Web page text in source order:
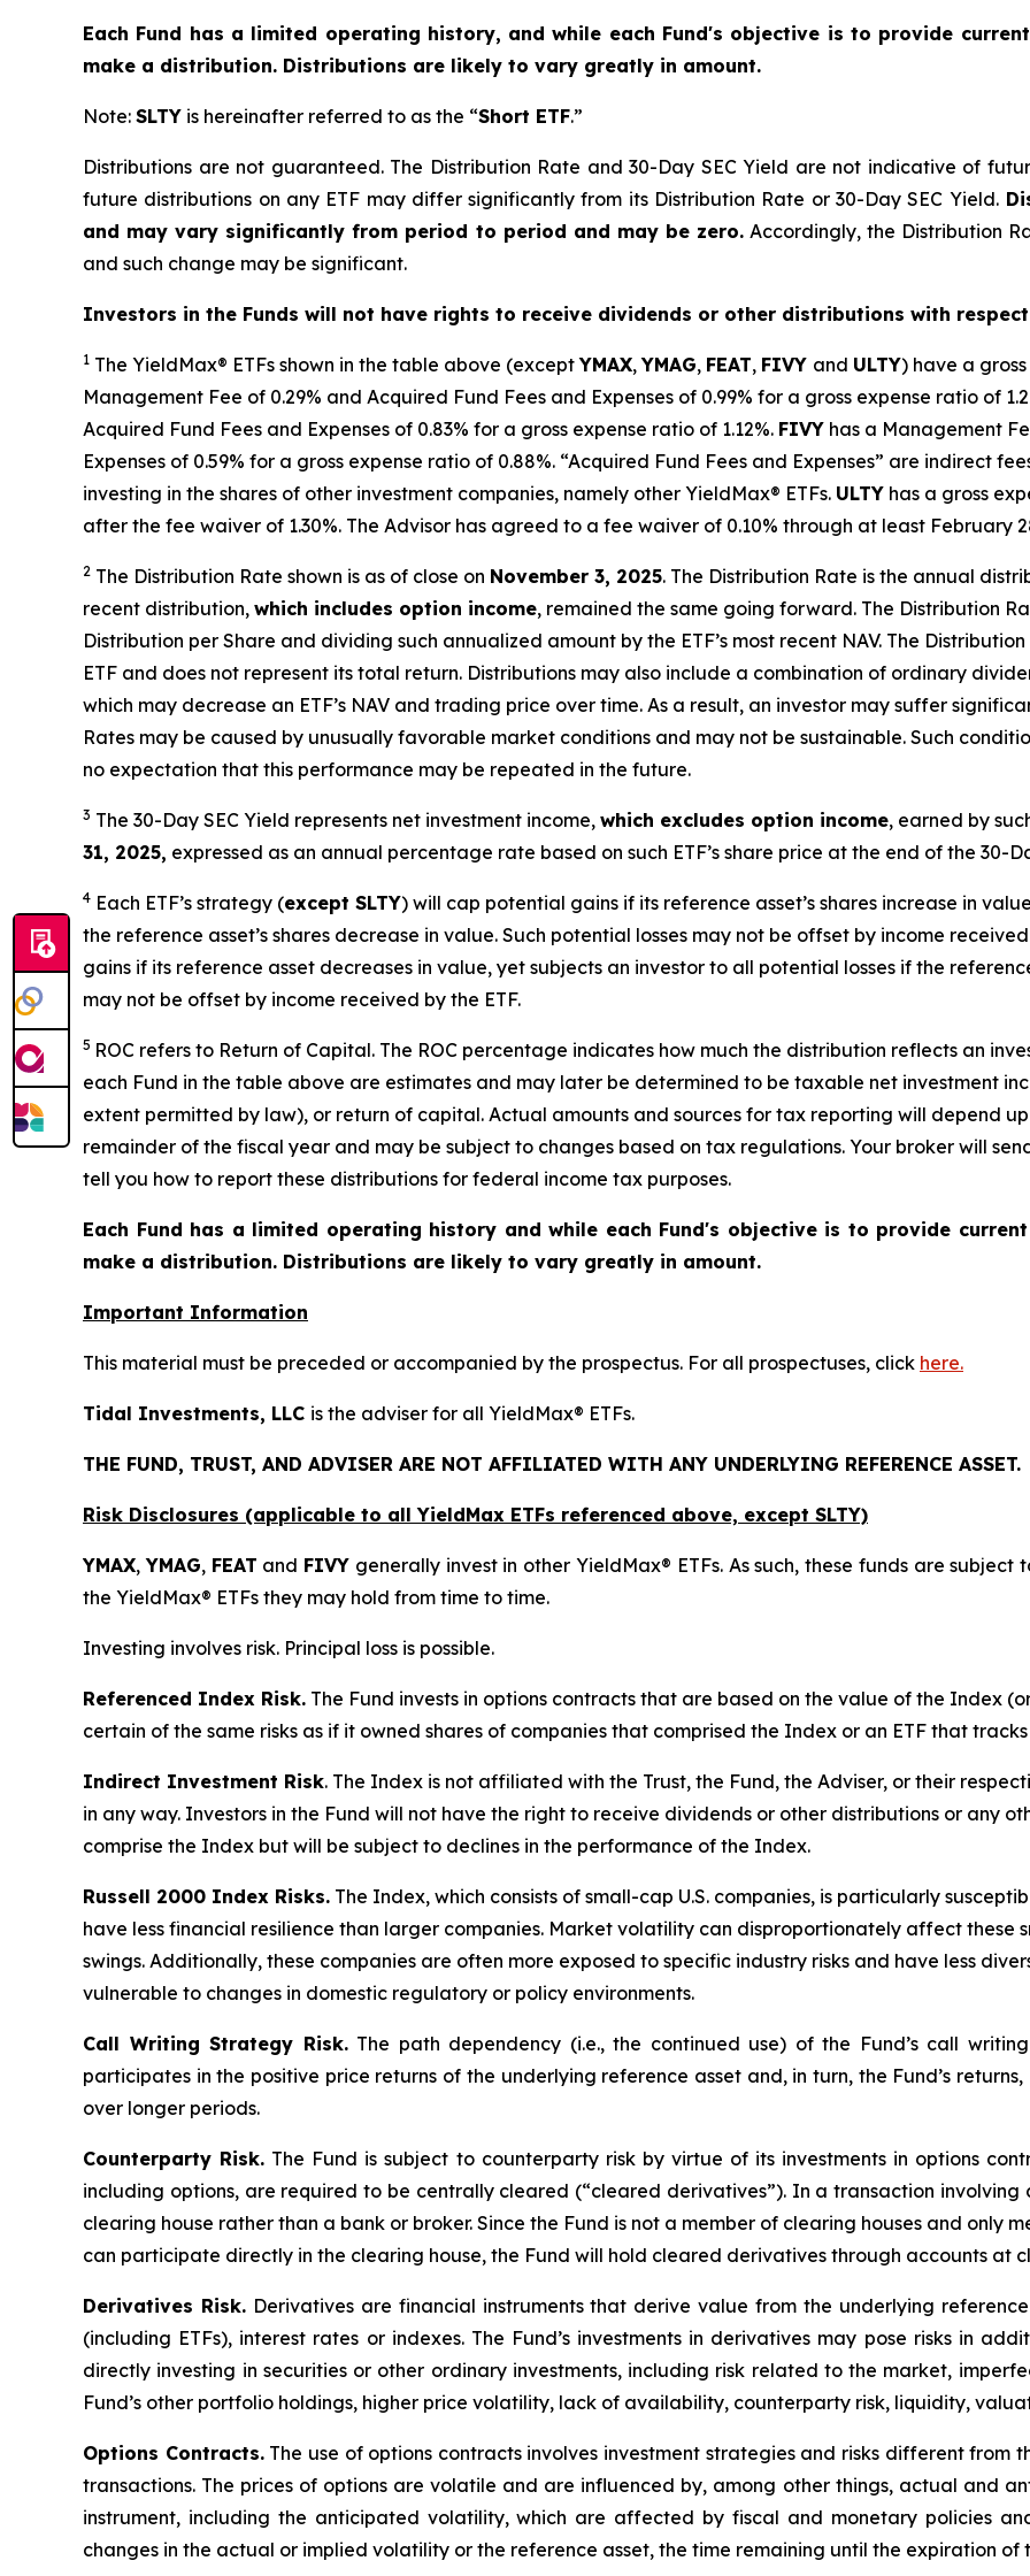
Each Fund has a limited operating history, and while each Fund's objective is to provide
make a distribution. Distributions are likely to vary greatly in amount.
Note: SLTY is hereinafter referred to as the “Short ETF.”
Distributions are not guaranteed. The Distribution Rate and 30-Day SEC Yield are not indicative of
future distributions on any ETF may differ significantly from its Distribution Rate or 30-Day SEC Yield.
and may vary significantly from period to period and may be zero.Accordingly, the Distribution
and such change may be significant.
Investors in the Funds will not have rights to receive dividends or other distributions with
1 The YieldMax® ETFs shown in the table above (exceptYMAX,YMAG, FEAT, FIVY and ULTY) have a
Management Fee of 0.29% and Acquired Fund Fees and Expenses of 0.99% for a gross expense ratio of
Acquired Fund Fees and Expenses of 0.83% for a gross expense ratio of 1.12%. FIVY has a Management
Expenses of 0.59% for a gross expense ratio of 0.88%. “Acquired Fund Fees and Expenses” are indirect
investing in the shares of other investment companies, namely other YieldMax® ETFs. ULTY has a gross
after the fee waiver of 1.30%. The Advisor has agreed to a fee waiver of 0.10% through at least February
2 The Distribution Rate shown is as of close on November 3, 2025. The Distribution Rate is the annual
recent distribution, which includes option income, remained the same going forward. The Distribution
Distribution per Share and dividing such annualized amount by the ETF’s most recent NAV. The
ETF and does not represent its total return. Distributions may also include a combination of ordinary
which may decrease an ETF’s NAV and trading price over time. As a result, an investor may suffer
Rates may be caused by unusually favorable market conditions and may not be sustainable. Such
no expectation that this performance may be repeated in the future.
3 The 30-Day SEC Yield represents net investment income, which excludes option income, earned by
31, 2025, expressed as an annual percentage rate based on such ETF’s share price at the end of the 30-
4 Each ETF’s strategy (except SLTY) will cap potential gains if its reference asset’s shares increase in
the reference asset’s shares decrease in value. Such potential losses may not be offset by income received
gains if its reference asset decreases in value, yet subjects an investor to all potential losses if the
may not be offset by income received by the ETF.
5 ROC refers to Return of Capital. The ROC percentage indicates how much the distribution reflects an
each Fund in the table above are estimates and may later be determined to be taxable net investment
extent permitted by law), or return of capital. Actual amounts and sources for tax reporting will depend
remainder of the fiscal year and may be subject to changes based on tax regulations. Your broker will
tell you how to report these distributions for federal income tax purposes.
Each Fund has a limited operating history and while each Fund's objective is to provide
make a distribution. Distributions are likely to vary greatly in amount.
Important Information
This material must be preceded or accompanied by the prospectus. For all prospectuses, click here.
Tidal Investments, LLC is the adviser for all YieldMax® ETFs.
THE FUND, TRUST, AND ADVISER ARE NOT AFFILIATED WITH ANY UNDERLYING REFERENCE ASSET.
Risk Disclosures (applicable to all YieldMax ETFs referenced above, except SLTY)
YMAX,YMAG, FEAT and FIVY generally invest in other YieldMax® ETFs. As such, these funds are
the YieldMax® ETFs they may hold from time to time.
Investing involves risk. Principal loss is possible.
Referenced Index Risk. The Fund invests in options contracts that are based on the value of the Index
certain of the same risks as if it owned shares of companies that comprised the Index or an ETF that
Indirect Investment Risk. The Index is not affiliated with the Trust, the Fund, the Adviser, or their
in any way. Investors in the Fund will not have the right to receive dividends or other distributions or any
comprise the Index but will be subject to declines in the performance of the Index.
Russell 2000 Index Risks. The Index, which consists of small-cap U.S. companies, is particularly
have less financial resilience than larger companies. Market volatility can disproportionately affect these
swings. Additionally, these companies are often more exposed to specific industry risks and have less
vulnerable to changes in domestic regulatory or policy environments.
Call Writing Strategy Risk.The path dependency (i.e., the continued use) of the Fund’s call
participates in the positive price returns of the underlying reference asset and, in turn, the Fund’s
over longer periods.
Counterparty Risk. The Fund is subject to counterparty risk by virtue of its investments in options
including options, are required to be centrally cleared (“cleared derivatives”). In a transaction involving
clearing house rather than a bank or broker. Since the Fund is not a member of clearing houses and only
can participate directly in the clearing house, the Fund will hold cleared derivatives through accounts at
Derivatives Risk.Derivatives are financial instruments that derive value from the underlying reference
(including ETFs), interest rates or indexes. The Fund’s investments in derivatives may pose risks in
directly investing in securities or other ordinary investments, including risk related to the market,
Fund’s other portfolio holdings, higher price volatility, lack of availability, counterparty risk, liquidity,
Options Contracts.The use of options contracts involves investment strategies and risks different from
transactions. The prices of options are volatile and are influenced by, among other things, actual and
instrument, including the anticipated volatility, which are affected by fiscal and monetary policies
changes in the actual or implied volatility or the reference asset, the time remaining until the expiration